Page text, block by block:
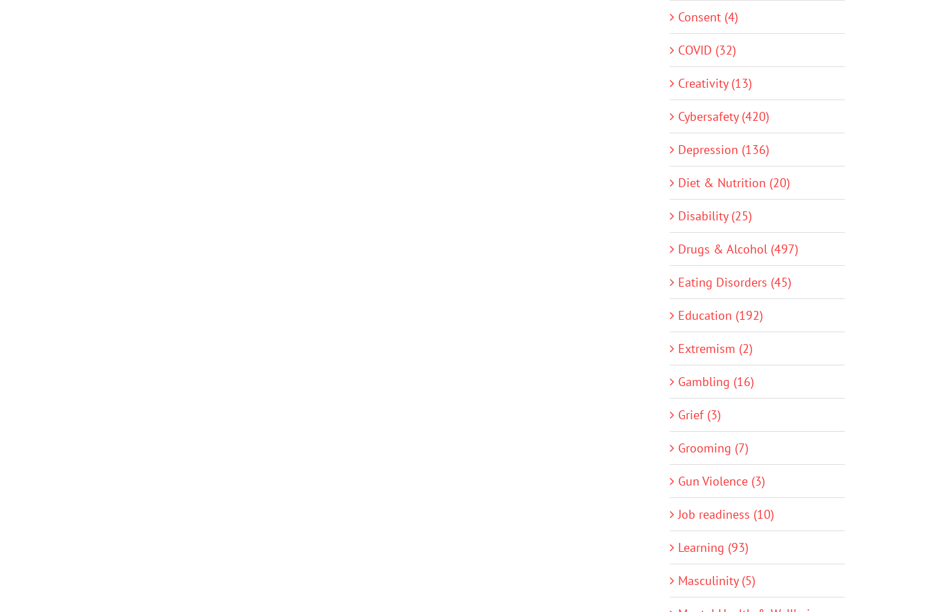
Consent (4)
COVID (32)
Creativity (13)
Cybersafety (420)
Depression (136)
Diet & Nutrition (20)
Disability (25)
Drugs & Alcohol (497)
Eating Disorders (45)
Education (192)
Extremism (2)
Gambling (16)
Grief (3)
Grooming (7)
Gun Violence (3)
Job readiness (10)
Learning (93)
Masculinity (5)